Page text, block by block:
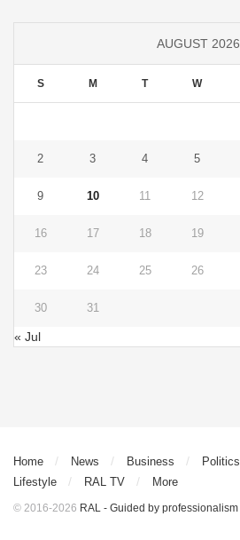
AUGUST 2026
S M T W
2 3 4 5
9 10 11 12
16 17 18 19
23 24 25 26
30 31
« Jul
Home News Business Politics
Lifestyle
RAL TV More
© 2016-2026 RAL - Guided by professionalism